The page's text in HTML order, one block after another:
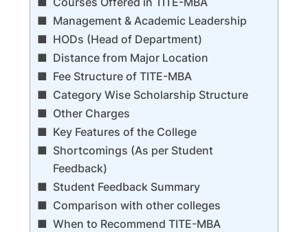
Management & Academic Leadership
HODs (Head of Department)
Distance from Major Location
Fee Structure of TITE-MBA
Category Wise Scholarship Structure
Other Charges
Key Features of the College
Shortcomings (As per Student
Feedback)
Student Feedback Summary
Comparison with other colleges
When to Recommend TITE-MBA